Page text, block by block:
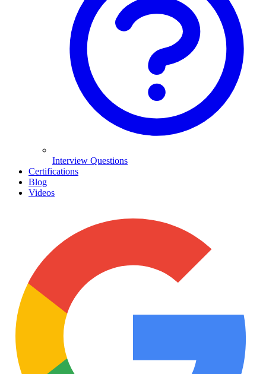
Interview Questions
Certifications
Blog
Videos